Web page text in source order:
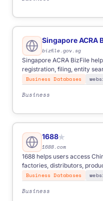
Singapore ACRA
bizfile.gov.sg
Singapore ACRA BizFile
registration, filing, entity
Business Databases
Business
1688★
1688.com
1688 helps users access
factories, distributors,
Business Databases
Business